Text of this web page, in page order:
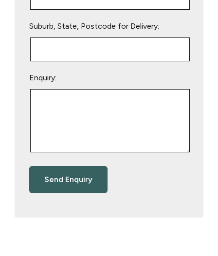
Suburb, State, Postcode for Delivery:
Enquiry: